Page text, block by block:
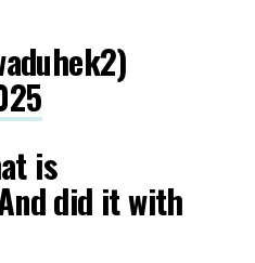
is
did it with